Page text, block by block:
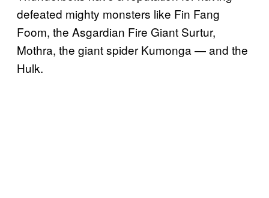
defeated mighty monsters like Fin Fang
Foom, the Asgardian Fire Giant Surtur,
Mothra, the giant spider Kumonga — and the
Hulk.